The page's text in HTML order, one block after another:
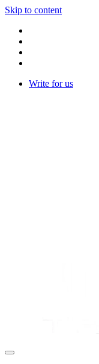
Skip to content
Write for us